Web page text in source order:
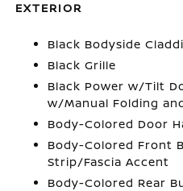
EXTERIOR
Black Bodyside
Black Grille
Black Power w/Tilt
w/Manual Folding
Body-Colored Door
Body-Colored Front
Strip/Fascia Accent
Body-Colored Rear